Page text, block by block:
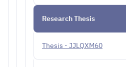
Research Thesis
Thesis - JJLQXM60